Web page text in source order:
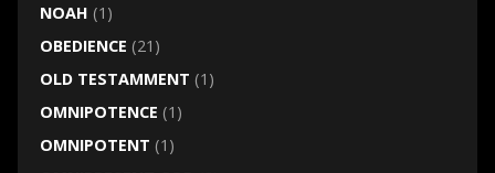
NOAH (1)
OBEDIENCE (21)
OLD TESTAMMENT (1)
OMNIPOTENCE (1)
OMNIPOTENT (1)